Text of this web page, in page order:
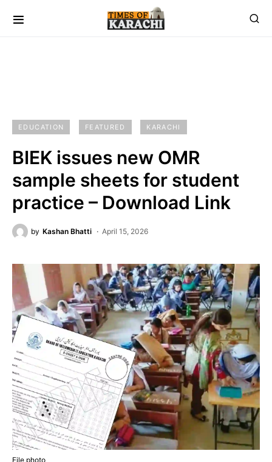
EDUCATION FEATURED KARACHI
BIEK issues new OMR
sample sheets for student
practice – Download Link
by Kashan Bhatti April 15, 2026
File photo